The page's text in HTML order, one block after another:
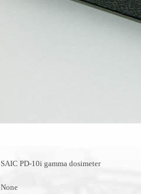
SAIC PD-10i gamma dosimeter
None